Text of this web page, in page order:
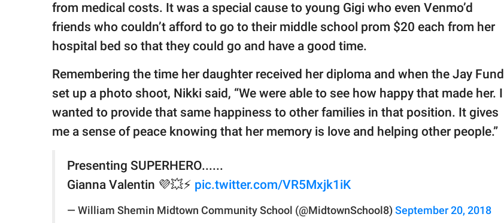
from medical costs. It was a special cause to young Gigi who even Venmo’d
friends who couldn’t afford to go to their middle school prom $20 each from her
hospital bed so that they could go and have a good time.
Remembering the time her daughter received her diploma and when the Jay Fund
set up a photo shoot, Nikki said, “We were able to see how happy that made her. I
wanted to provide that same happiness to other families in that position. It gives
me a sense of peace knowing that her memory is love and helping other people.”
Presenting SUPERHERO......
Gianna Valentin 💜💥⚡️ pic.twitter.com/VR5Mxjk1iK
— William Shemin Midtown Community School (@MidtownSchool8) September 20, 2018